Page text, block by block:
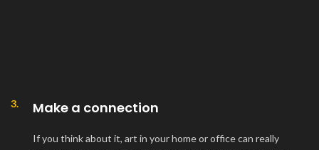
3. Make a connection
If you think about it, art in your home or office can really